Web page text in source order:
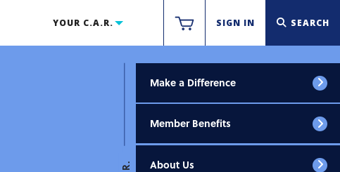
YOUR C.A.R. SIGN IN SEARCH
Make a Difference
Member Benefits
About Us